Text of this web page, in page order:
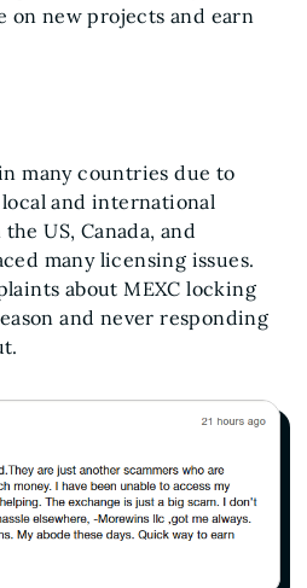
on new projects and earn
many countries due to
and international
US, Canada, and
many licensing issues.
about MEXC locking
and never responding